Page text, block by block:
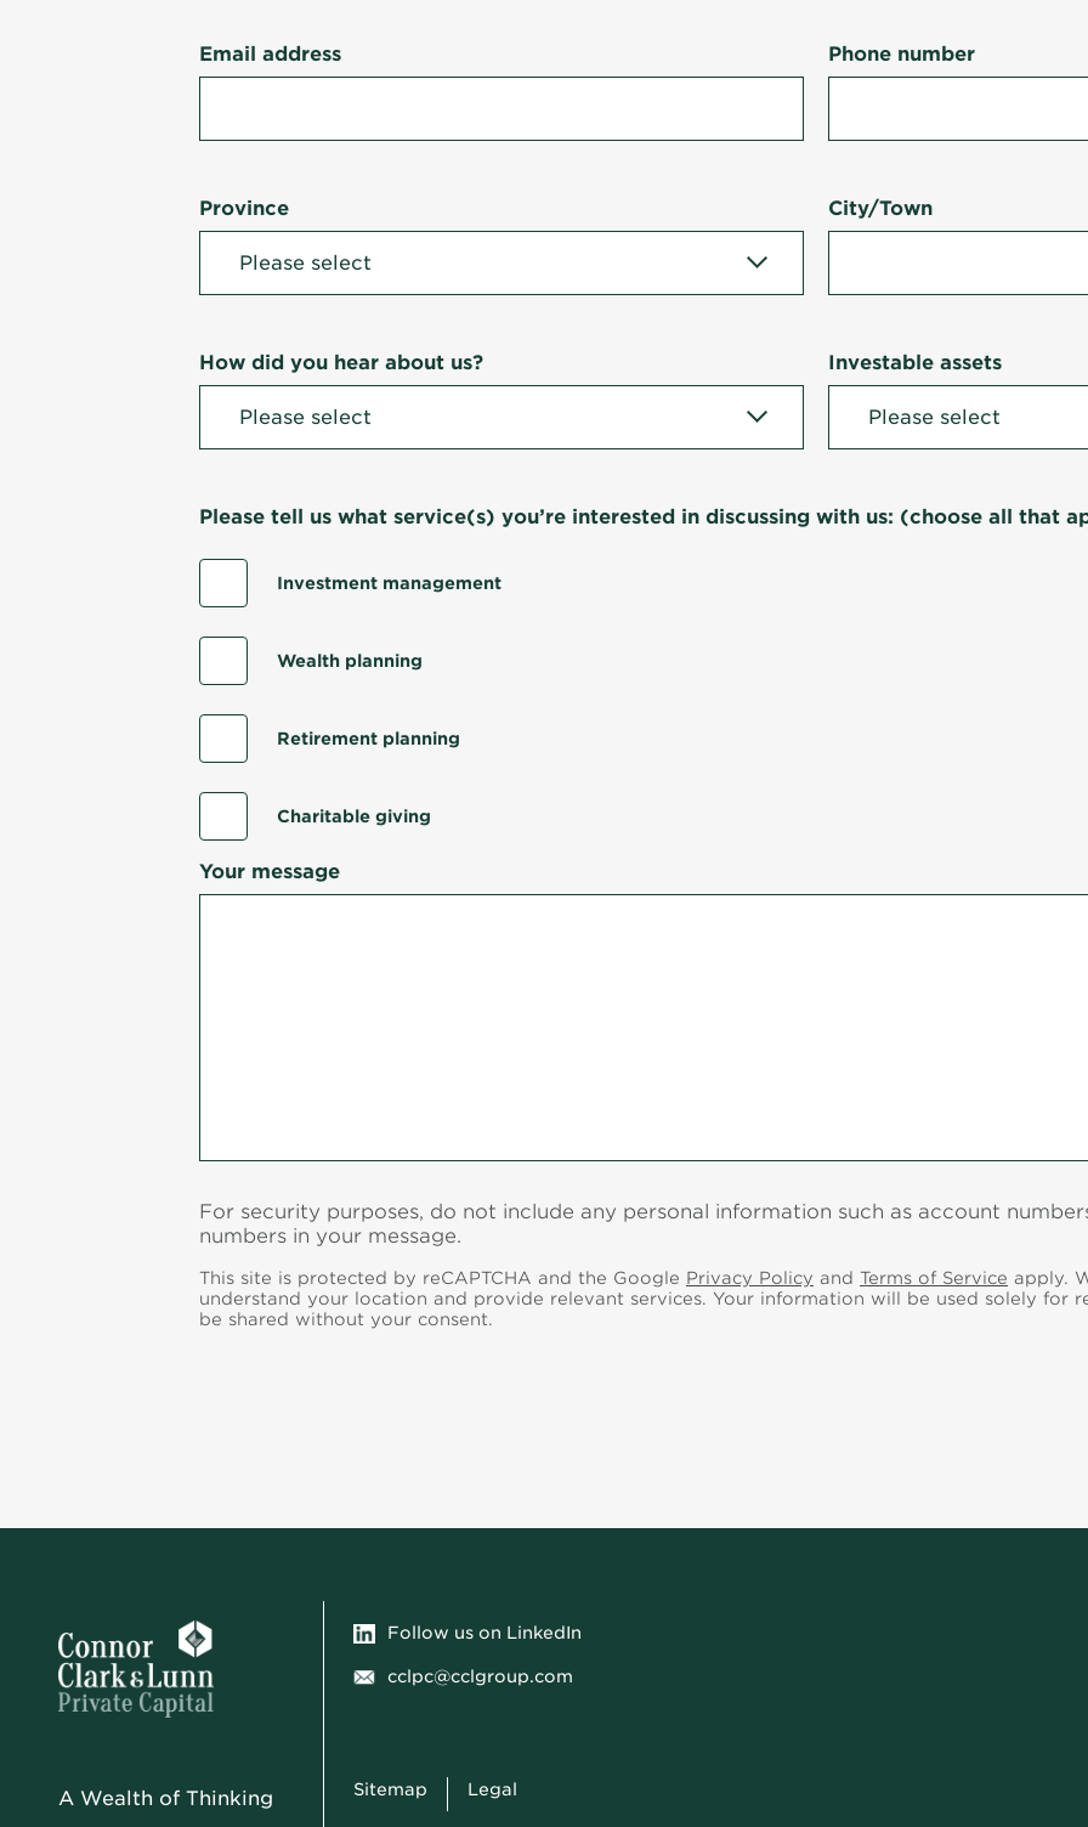
Email address Phone number
Province City/Town
How did you hear about us? Investable assets
Please tell us what service(s) you’re interested in discussing with us: (choose all that
Investment management
Wealth planning
Retirement planning
Charitable giving
Your message
For security purposes, do not include any personal information such as account
numbers in your message.
This site is protected by reCAPTCHA and the Google Privacy Policy and Terms of Service apply.
understand your location and provide relevant services. Your information will be used solely for
be shared without your consent.
A Wealth of Thinking
Follow us on LinkedIn
cclpc@cclgroup.com
Sitemap Legal